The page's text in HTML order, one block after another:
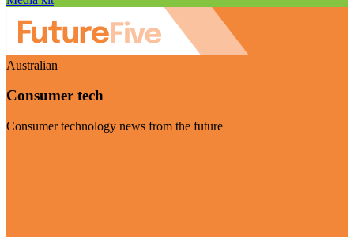
Australian
Consumer tech
Consumer technology news from the future